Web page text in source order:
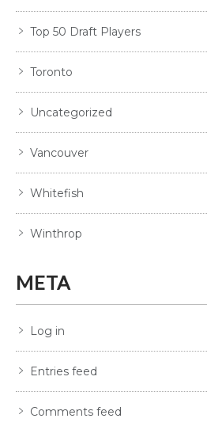
Top 50 Draft Players
Toronto
Uncategorized
Vancouver
Whitefish
Winthrop
META
Log in
Entries feed
Comments feed